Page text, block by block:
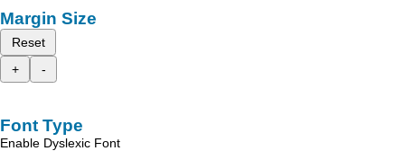
Margin Size
Reset
+
-
Font Type
Enable Dyslexic Font